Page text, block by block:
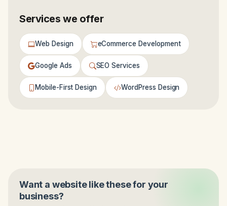
Services we offer
Web Design eCommerce Development
Google Ads SEO Services
Mobile-First Design WordPress Design
Want a website like these for your
business?